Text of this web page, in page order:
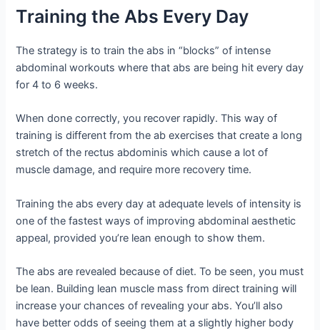
Training the Abs Every Day
The strategy is to train the abs in “blocks” of intense
abdominal workouts where that abs are being hit every day
for 4 to 6 weeks.
When done correctly, you recover rapidly. This way of
training is different from the ab exercises that create a long
stretch of the rectus abdominis which cause a lot of
muscle damage, and require more recovery time.
Training the abs every day at adequate levels of intensity is
one of the fastest ways of improving abdominal aesthetic
appeal, provided you’re lean enough to show them.
The abs are revealed because of diet. To be seen, you must
be lean. Building lean muscle mass from direct training will
increase your chances of revealing your abs. You’ll also
have better odds of seeing them at a slightly higher body